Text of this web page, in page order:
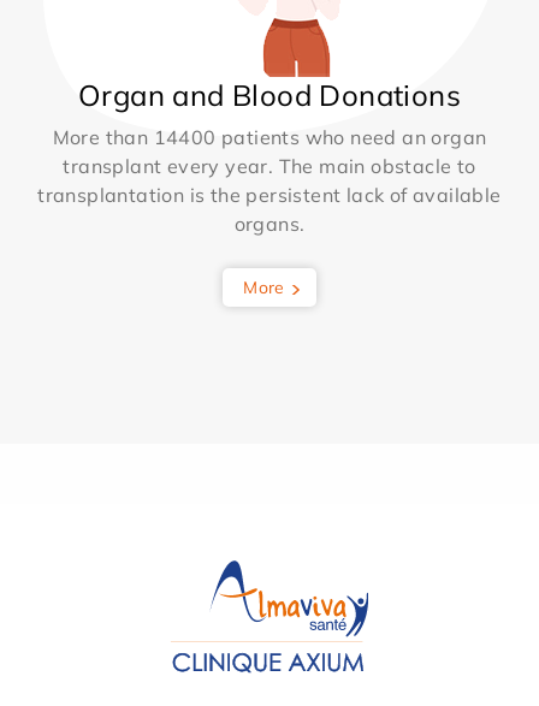
Organ and Blood Donations
More than 14400 patients who need an organ
transplant every year. The main obstacle to
transplantation is the persistent lack of available
organs.
More